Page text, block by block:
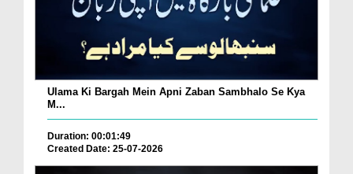
Ulama Ki Bargah Mein Apni Zaban Sambhalo Se Kya
M...
Duration: 00:01:49
Created Date: 25-07-2026